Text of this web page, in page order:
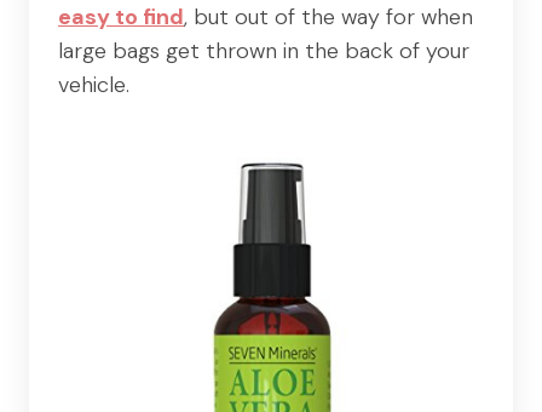
easy to find, but out of the way for when
large bags get thrown in the back of your
vehicle.